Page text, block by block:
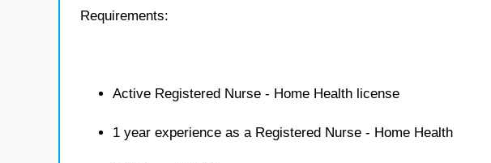
Requirements:
Active Registered Nurse - Home Health license
1 year experience as a Registered Nurse - Home Health